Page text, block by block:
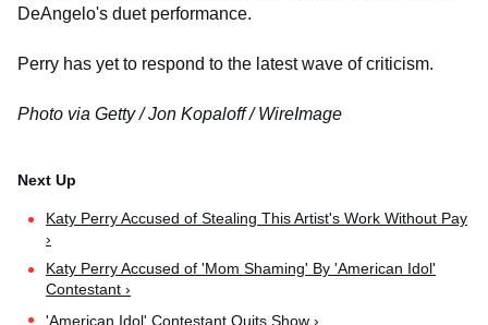
DeAngelo's duet performance.
Perry has yet to respond to the latest wave of criticism.
Photo via Getty / Jon Kopaloff / WireImage
Katy Perry Accused of Stealing This Artist's Work Without Pay
›
Katy Perry Accused of 'Mom Shaming' By 'American Idol'
Contestant ›
'American Idol' Contestant Quits Show ›